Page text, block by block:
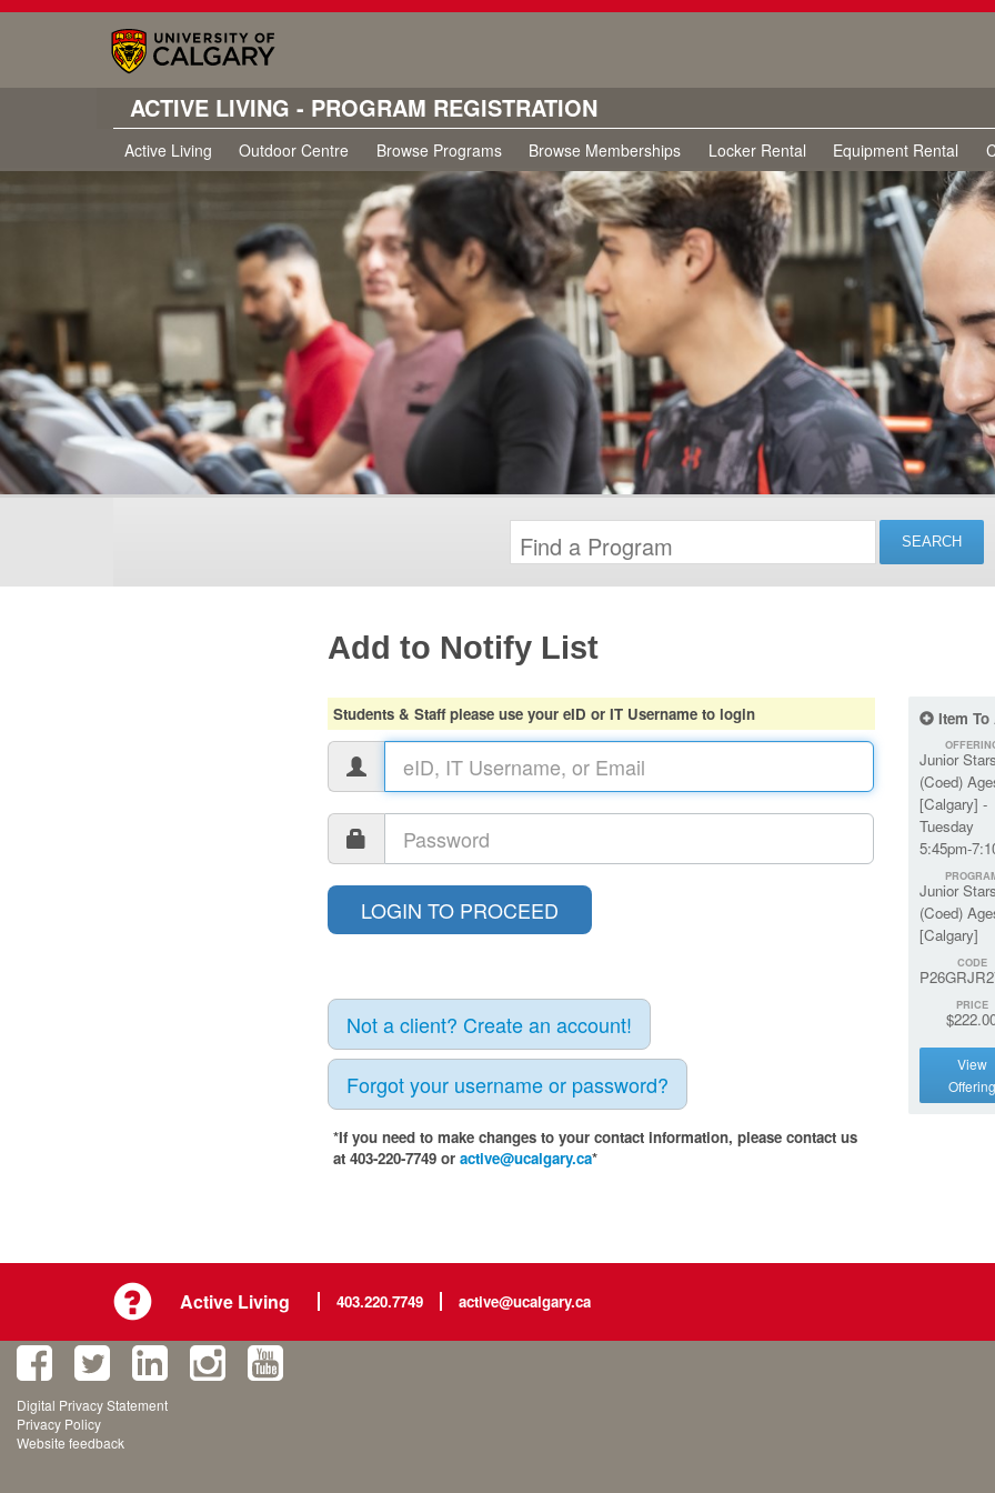
ACTIVE LIVING - PROGRAM REGISTRATION
Active Living Outdoor Centre Browse Programs Browse Memberships Locker Rental Equipment Rental
Add to Notify List
Students & Staff please use your eID or IT Username to login
Not a client? Create an account!
Forgot your username or password?
*If you need to make changes to your contact information, please contact us
at 403-220-7749 or active@ucalgary.ca*
Item To
Junior Stars
(Coed)
[Calgary] -
Tuesday
5:45pm-
Junior Stars
(Coed)
[Calgary]
CODE
PRICE
View
Offering
Active Living 403.220.7749 active@ucalgary.ca
Digital Privacy Statement
Privacy Policy
Website feedback